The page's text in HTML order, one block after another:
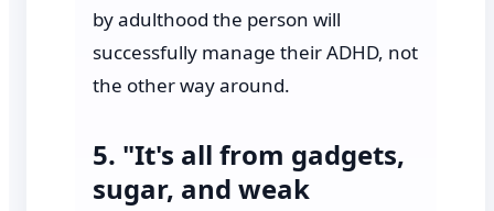
by adulthood the person will
successfully manage their ADHD, not
the other way around.
5. "It's all from gadgets,
sugar, and weak